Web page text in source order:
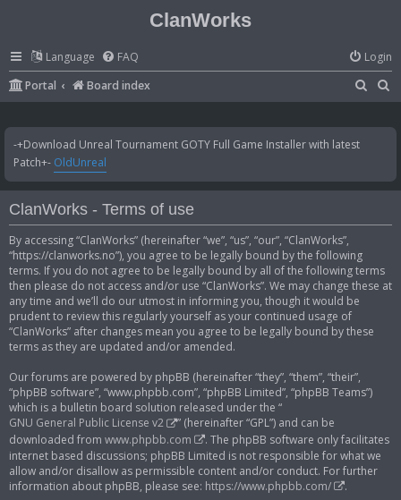
ClanWorks
Language FAQ
Login
Portal
Board index
a
c
a
-+Download Unreal Tournament GOTY Full Game Installer with latest
Patch+- OldUnreal
ClanWorks - Terms of use
By accessing “ClanWorks” (hereinafter “we”, “us”, “our”, “ClanWorks”,
“https://clanworks.no”), you agree to be legally bound by the following
terms. If you do not agree to be legally bound by all of the following terms
then please do not access and/or use “ClanWorks”. We may change these at
any time and we’ll do our utmost in informing you, though it would be
prudent to review this regularly yourself as your continued usage of
“ClanWorks” after changes mean you agree to be legally bound by these
terms as they are updated and/or amended.
Our forums are powered by phpBB (hereinafter “they”, “them”, “their”,
“phpBB software”, “www.phpbb.com”, “phpBB Limited”, “phpBB Teams”)
which is a bulletin board solution released under the “
GNU General Public License v2
” (hereinafter “GPL”) and can be
downloaded from www.phpbb.com
. The phpBB software only facilitates
internet based discussions; phpBB Limited is not responsible for what we
allow and/or disallow as permissible content and/or conduct. For further
information about phpBB, please see: https://www.phpbb.com/ .